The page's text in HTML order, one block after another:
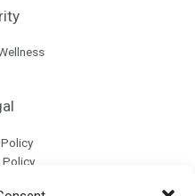
Policy